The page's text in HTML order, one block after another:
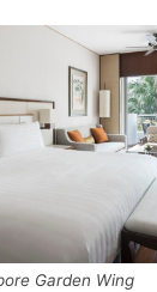
Garden Wing